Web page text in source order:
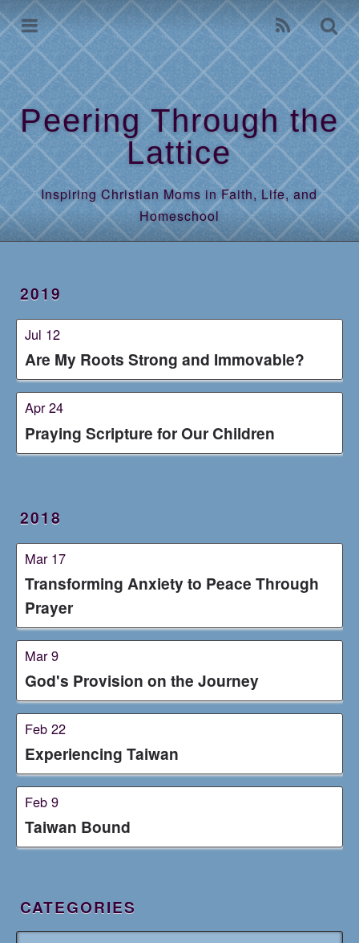
Peering Through the
Lattice
Inspiring Christian Moms in Faith, Life, and
Homeschool
2019
Jul 12
Are My Roots Strong and Immovable?
Apr 24
Praying Scripture for Our Children
2018
Mar 17
Transforming Anxiety to Peace Through
Prayer
Mar 9
God's Provision on the Journey
Feb 22
Experiencing Taiwan
Feb 9
Taiwan Bound
CATEGORIES
Home
Archives